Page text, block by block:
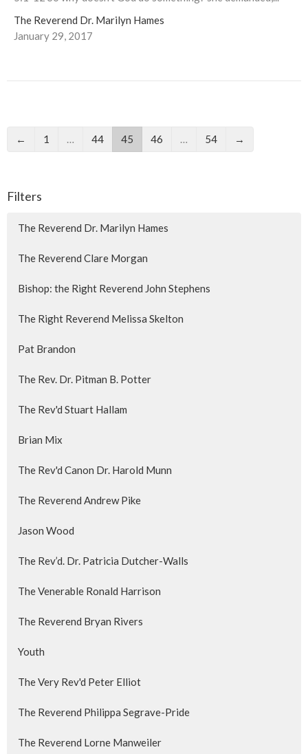
The Reverend Dr. Marilyn Hames
January 29, 2017
← 1 44 45 46 54 →
Filters
The Reverend Dr. Marilyn Hames
The Reverend Clare Morgan
Bishop: the Right Reverend John Stephens
The Right Reverend Melissa Skelton
Pat Brandon
The Rev. Dr. Pitman B. Potter
The Rev'd Stuart Hallam
Brian Mix
The Rev'd Canon Dr. Harold Munn
The Reverend Andrew Pike
Jason Wood
The Rev’d. Dr. Patricia Dutcher-Walls
The Venerable Ronald Harrison
The Reverend Bryan Rivers
Youth
The Very Rev'd Peter Elliot
The Reverend Philippa Segrave-Pride
The Reverend Lorne Manweiler